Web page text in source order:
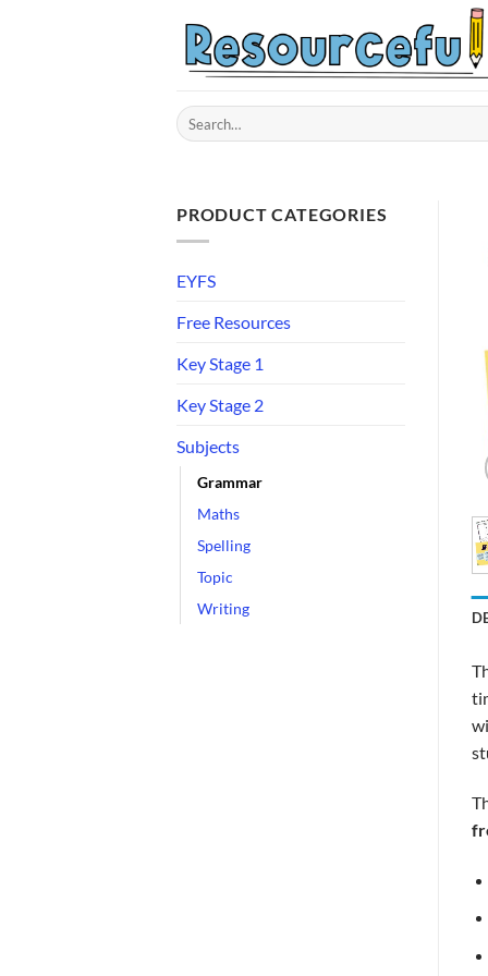
Search
for:
PRODUCT CATEGORIES
EYFS
Free Resources
Key Stage 1
Key Stage 2
Subjects
Grammar
Maths
Spelling
Topic
Writing